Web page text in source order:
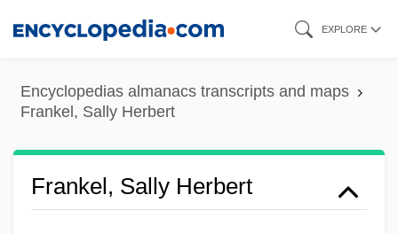
content
EXPLORE
Encyclopedias almanacs transcripts and maps
Frankel, Sally Herbert
Frankel, Sally Herbert